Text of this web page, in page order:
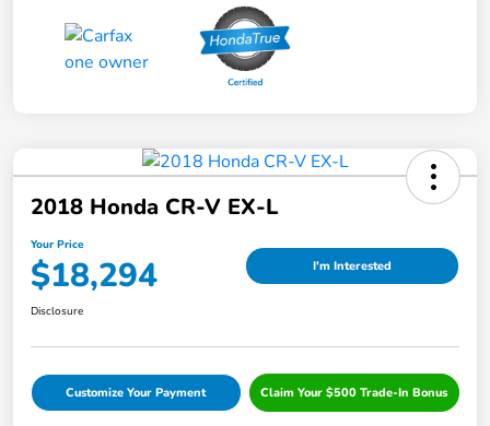
2018 Honda CR-V EX-L
Your Price
$18,294 I'm Interested
Disclosure
Customize Your Payment Claim Your $500 Trade-In Bonus